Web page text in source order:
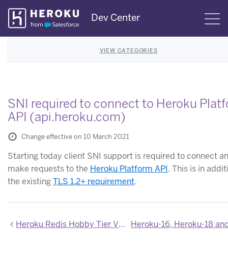
Skip
Navigation
Dev Center
VIEW CATEGORIES
SNI required to connect to Heroku
API (api.heroku.com)
Change effective on 10 March 2021
Starting today client SNI support is required to connect
make requests to the Heroku Platform API. This is in
the existingTLS 1.2+ requirement.
Heroku Redis Hobby Tier Version Deprecation Announcement